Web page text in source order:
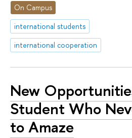
On Campus
international students
international cooperation
New
Student Who
to Amaze